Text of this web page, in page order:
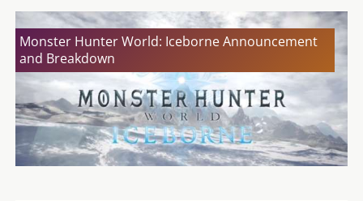
Monster Hunter World: Iceborne Announcement
and Breakdown